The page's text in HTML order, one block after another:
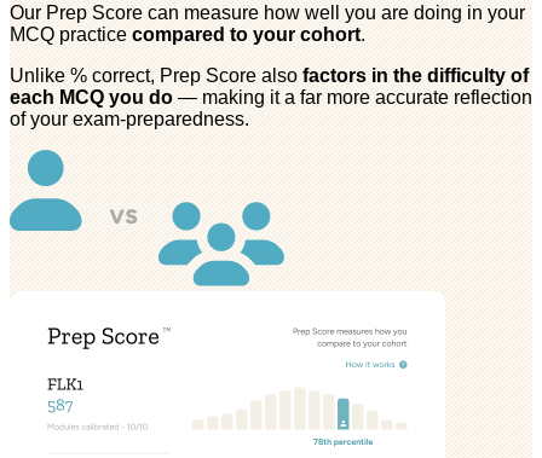
Our Prep Score can measure how well you are doing in your
MCQ practice compared to your cohort.
Unlike % correct, Prep Score also factors in the difficulty of
each MCQ you do — making it a far more accurate reflection
of your exam-preparedness.